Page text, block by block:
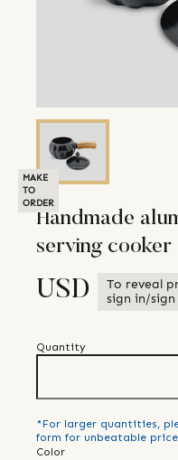
MAKE
TO
ORDER
Handmade
serving cooker
USD
To reveal
sign in/sign
Quantity
*For larger quantities,
form for unbeatable
Color